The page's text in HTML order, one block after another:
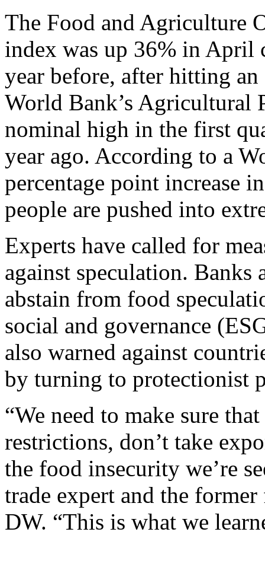
The Food and Agriculture
index was up 36% in April
year before, after hitting
World Bank’s Agricultural
nominal high in the first
year ago. According to a
percentage point increase
people are pushed into
Experts have called for
against speculation.
abstain from food
social and governance
also warned against
by turning to protectionist
“We need to make sure
restrictions, don’t take
the food insecurity we’re
trade expert and the
DW. “This is what we